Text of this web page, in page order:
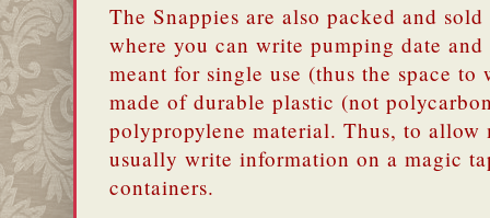
The Snappies are also packed and
where you can write pumping date
meant for single use (thus the space
made of durable plastic (not
polypropylene material. Thus, to allow
usually write information on a magic
containers.